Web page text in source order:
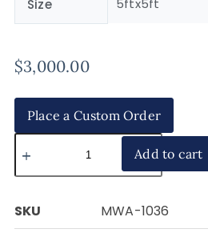
Size 5ftx5ft
$3,000.00
Place a Custom Order
Add to cart
SKU
MWA-1036